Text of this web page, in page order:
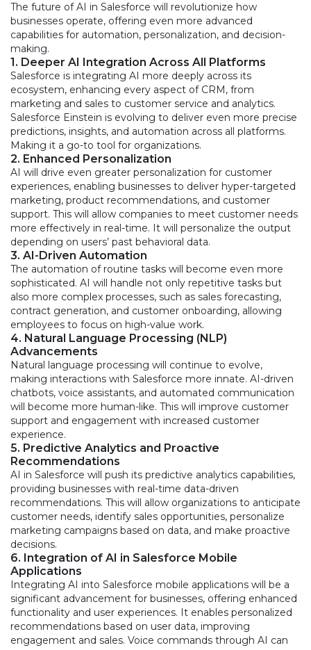
The future of AI in Salesforce will revolutionize how
businesses operate, offering even more advanced
capabilities for automation, personalization, and decision-
making.
1. Deeper AI Integration Across All Platforms
Salesforce is integrating AI more deeply across its
ecosystem, enhancing every aspect of CRM, from
marketing and sales to customer service and analytics.
Salesforce Einstein is evolving to deliver even more precise
predictions, insights, and automation across all platforms.
Making it a go-to tool for organizations.
2. Enhanced Personalization
AI will drive even greater personalization for customer
experiences, enabling businesses to deliver hyper-targeted
marketing, product recommendations, and customer
support. This will allow companies to meet customer needs
more effectively in real-time. It will personalize the output
depending on users’ past behavioral data.
3. AI-Driven Automation
The automation of routine tasks will become even more
sophisticated. AI will handle not only repetitive tasks but
also more complex processes, such as sales forecasting,
contract generation, and customer onboarding, allowing
employees to focus on high-value work.
4. Natural Language Processing (NLP)
Advancements
Natural language processing will continue to evolve,
making interactions with Salesforce more innate. AI-driven
chatbots, voice assistants, and automated communication
will become more human-like. This will improve customer
support and engagement with increased customer
experience.
5. Predictive Analytics and Proactive
Recommendations
AI in Salesforce will push its predictive analytics capabilities,
providing businesses with real-time data-driven
recommendations. This will allow organizations to anticipate
customer needs, identify sales opportunities, personalize
marketing campaigns based on data, and make proactive
decisions.
6. Integration of AI in Salesforce Mobile
Applications
Integrating AI into Salesforce mobile applications will be a
significant advancement for businesses, offering enhanced
functionality and user experiences. It enables personalized
recommendations based on user data, improving
engagement and sales. Voice commands through AI can